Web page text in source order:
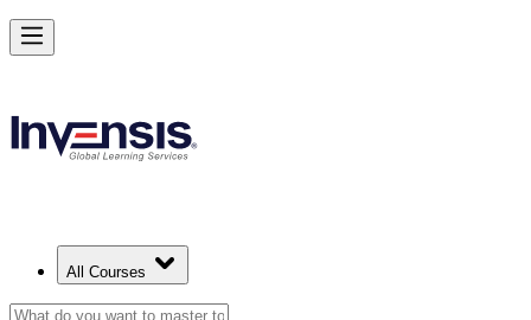
All Courses
Master RCA and Lead Lasting Problem-Solving in Sweden
Starts from
Enrol Now